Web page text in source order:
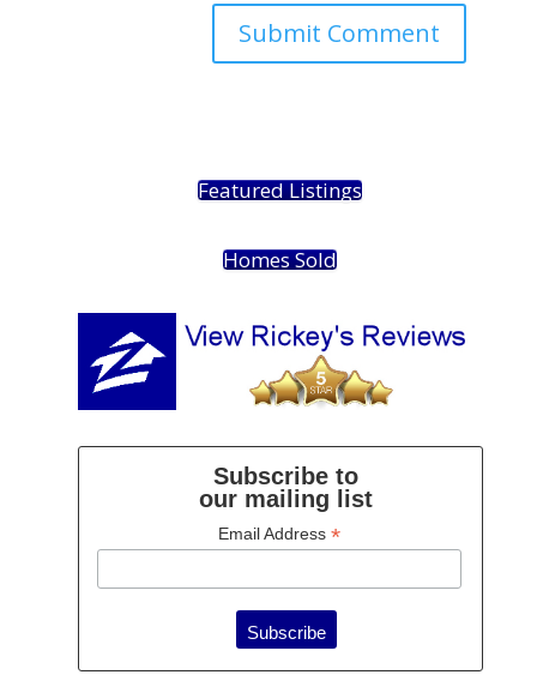
Featured Listings
Homes Sold
Subscribe to
our mailing list
Email Address *